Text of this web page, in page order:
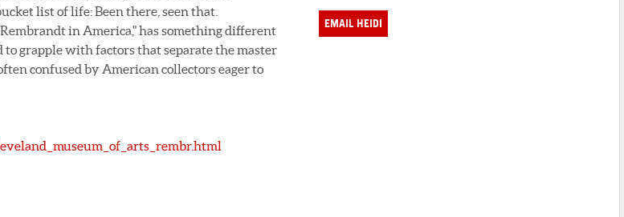
EMAIL HEIDI
list of life: Been there, seen that.
in America," has something different
grapple with factors that separate the master
confused by American collectors eager to